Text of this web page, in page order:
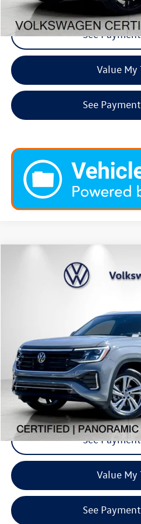
See
Value My
See
Volkswagen Atlas Cross Sport
dealer
Click To
Request
See
Value My
See
Compare Vehicle